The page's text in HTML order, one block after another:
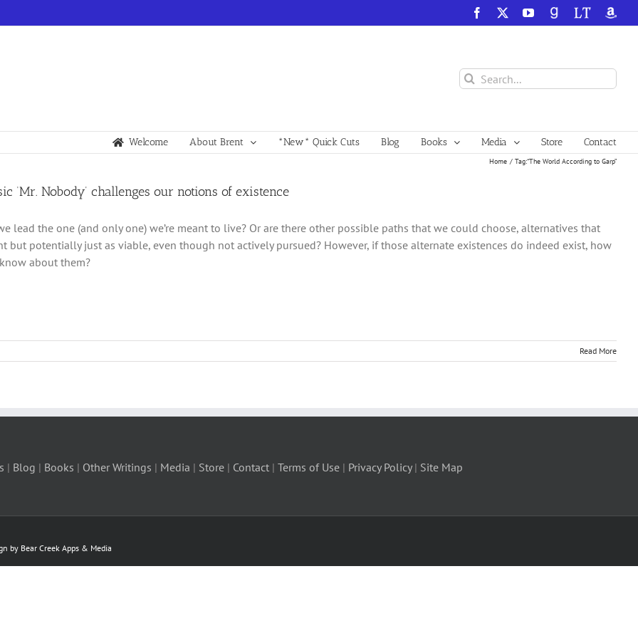
Facebook YouTube
GoodReadsLibraryThing
Search
for:
Welcome About Brent *New* Quick Cuts Blog Books Media Store Contact
Home Tag:“The World According to Garp”
‘Mr. Nobody’ challenges our notions of existence
lead the one (and only one) we’re meant to live? Or are there other possible paths that we could choose, alternatives that
but potentially just as viable, even though not actively pursued? However, if those alternate existences do indeed exist, how
about them?
Read More
| Blog | Books | Other Writings | Media | Store | Contact | Terms of Use | Privacy Policy| Site Map
by Bear Creek Apps & Media